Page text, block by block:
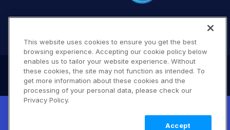
New! Claimable Clouds: Your AI agent can
set up a working Cloudinary account for
Learn
more
This website uses cookies to ensure you get the best
browsing experience. Accepting our cookie policy below
enables us to tailor your website experience. Without
these cookies, the site may not function as intended. To
get more information about these cookies and the
processing of your personal data, please check our
Privacy Policy.
Accept